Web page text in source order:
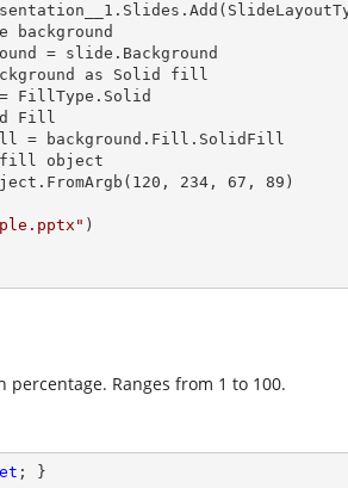
= slide.Background
as Solid
FillType.Solid
Fill
= background.Fill.SolidFill
object
234, 67, 89)
)
Ranges from 1 to 100.
; }